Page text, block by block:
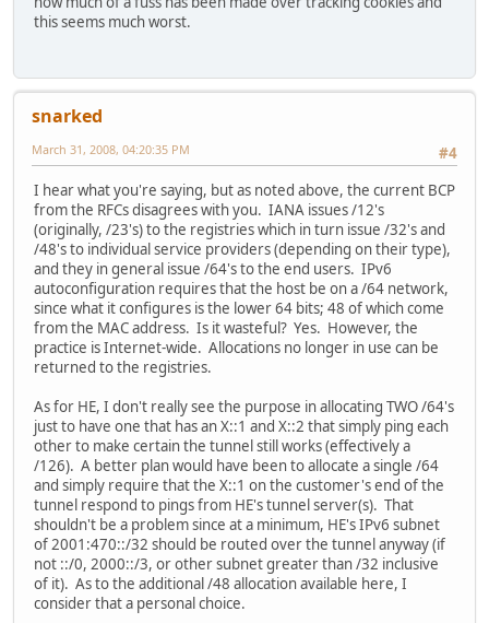
this seems much worst.
snarked
#4
March 31, 2008, 04:20:35 PM
I hear what you're saying, but as noted above, the current BCP
from the RFCs disagrees with you. IANA issues /12's
(originally, /23's) to the registries which in turn issue /32's and
/48's to individual service providers (depending on their type),
and they in general issue /64's to the end users. IPv6
autoconfiguration requires that the host be on a /64 network,
since what it configures is the lower 64 bits; 48 of which come
from the MAC address. Is it wasteful? Yes. However, the
practice is Internet-wide. Allocations no longer in use can be
returned to the registries.
As for HE, I don't really see the purpose in allocating TWO /64's
just to have one that has an X::1 and X::2 that simply ping each
other to make certain the tunnel still works (effectively a
/126). A better plan would have been to allocate a single /64
and simply require that the X::1 on the customer's end of the
tunnel respond to pings from HE's tunnel server(s). That
shouldn't be a problem since at a minimum, HE's IPv6 subnet
of 2001:470::/32 should be routed over the tunnel anyway (if
not ::/0, 2000::/3, or other subnet greater than /32 inclusive
of it). As to the additional /48 allocation available here, I
consider that a personal choice.